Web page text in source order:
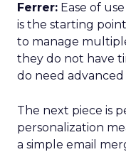
Ferrer: Ease of
is the starting
to manage
they do not have
do need
The next piece is
personalization
a simple email